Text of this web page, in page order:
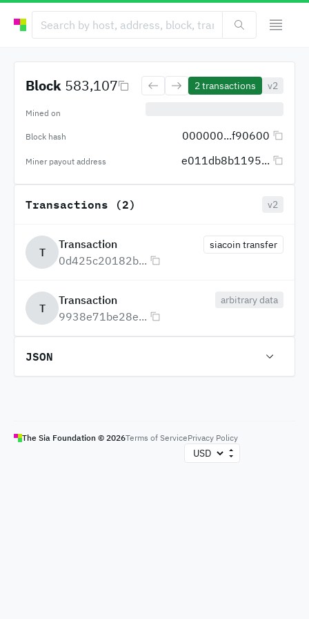
Block 583,107 2transactions v2
Mined on
Block hash 000000...f90600
Miner payout address e011db8b1195...
Transactions (2) v2
T
Transaction
0d425c20182b...
siacoin transfer
T
Transaction
9938e71be28e...
arbitrary data
JSON
The Sia Foundation © 2026Terms of ServicePrivacy Policy